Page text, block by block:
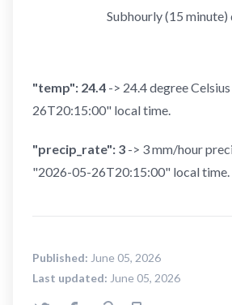
Subhourly (15 minute)
"temp": 24.4 -> 24.4 degree Celsius
26T20:15:00" local time.
"precip_rate": 3 -> 3 mm/hour
"2026-05-26T20:15:00" local time.
Published: June 05, 2026
Last updated: June 05, 2026